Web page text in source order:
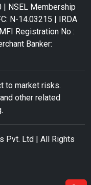
NSEL Membership
N-14.03215 | IRDA
Registration No :
Banker:
to market risks.
other related
Pvt. Ltd | All Rights